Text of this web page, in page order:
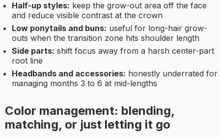
Half-up styles: keep the grow-out area off the face
and reduce visible contrast at the crown
Low ponytails and buns: useful for long-hair grow-
outs when the transition zone hits shoulder length
Side parts: shift focus away from a harsh center-part
root line
Headbands and accessories: honestly underrated for
managing months 3 to 6 at mid-lengths
Color management: blending,
matching, or just letting it go